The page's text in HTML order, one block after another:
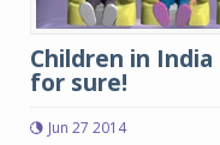
Children in
for sure!
Jun 27 2014